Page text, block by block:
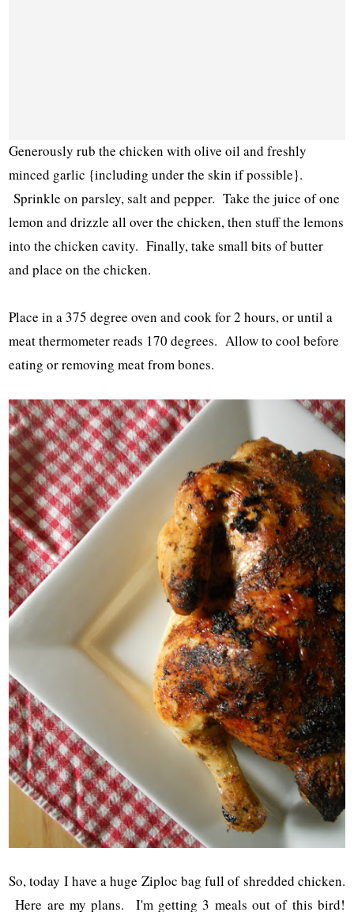
Generously rub the chicken with olive oil and freshly
minced garlic {including under the skin if possible}.
Sprinkle on parsley, salt and pepper. Take the juice of one
lemon and drizzle all over the chicken, then stuff the lemons
into the chicken cavity. Finally, take small bits of butter
and place on the chicken.
Place in a 375 degree oven and cook for 2 hours, or until a
meat thermometer reads 170 degrees. Allow to cool before
eating or removing meat from bones.
So, today I have a huge Ziploc bag full of shredded chicken.
Here are my plans. I'm getting 3 meals out of this bird!